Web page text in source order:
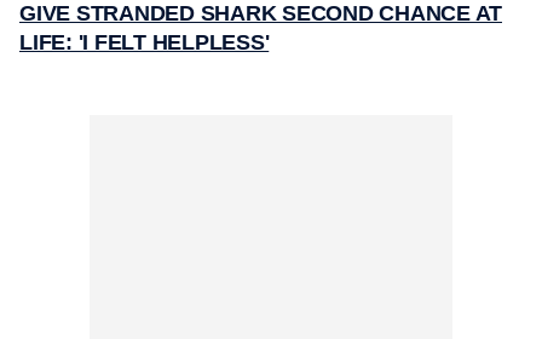
GIVE STRANDED SHARK SECOND CHANCE AT
LIFE: 'I FELT HELPLESS'